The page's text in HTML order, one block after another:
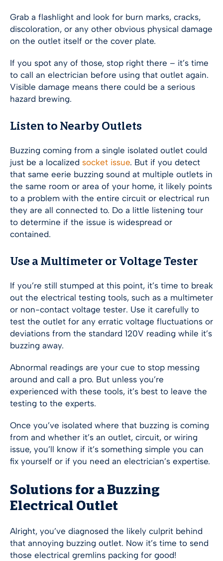
Grab a flashlight and look for burn marks, cracks,
discoloration, or any other obvious physical damage
on the outlet itself or the cover plate.
If you spot any of those, stop right there – it’s time
to call an electrician before using that outlet again.
Visible damage means there could be a serious
hazard brewing.
Listen to Nearby Outlets
Buzzing coming from a single isolated outlet could
just be a localized socket issue. But if you detect
that same eerie buzzing sound at multiple outlets in
the same room or area of your home, it likely points
to a problem with the entire circuit or electrical run
they are all connected to. Do a little listening tour
to determine if the issue is widespread or
contained.
Use a Multimeter or Voltage Tester
If you’re still stumped at this point, it’s time to break
out the electrical testing tools, such as a multimeter
or non-contact voltage tester. Use it carefully to
test the outlet for any erratic voltage fluctuations or
deviations from the standard 120V reading while it’s
buzzing away.
Abnormal readings are your cue to stop messing
around and call a pro. But unless you’re
experienced with these tools, it’s best to leave the
testing to the experts.
Once you’ve isolated where that buzzing is coming
from and whether it’s an outlet, circuit, or wiring
issue, you’ll know if it’s something simple you can
fix yourself or if you need an electrician’s expertise.
Solutions for a Buzzing
Electrical Outlet
Alright, you’ve diagnosed the likely culprit behind
that annoying buzzing outlet. Now it’s time to send
those electrical gremlins packing for good!